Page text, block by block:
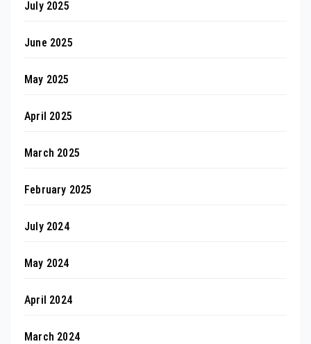
July 2025
June 2025
May 2025
April 2025
March 2025
February 2025
July 2024
May 2024
April 2024
March 2024